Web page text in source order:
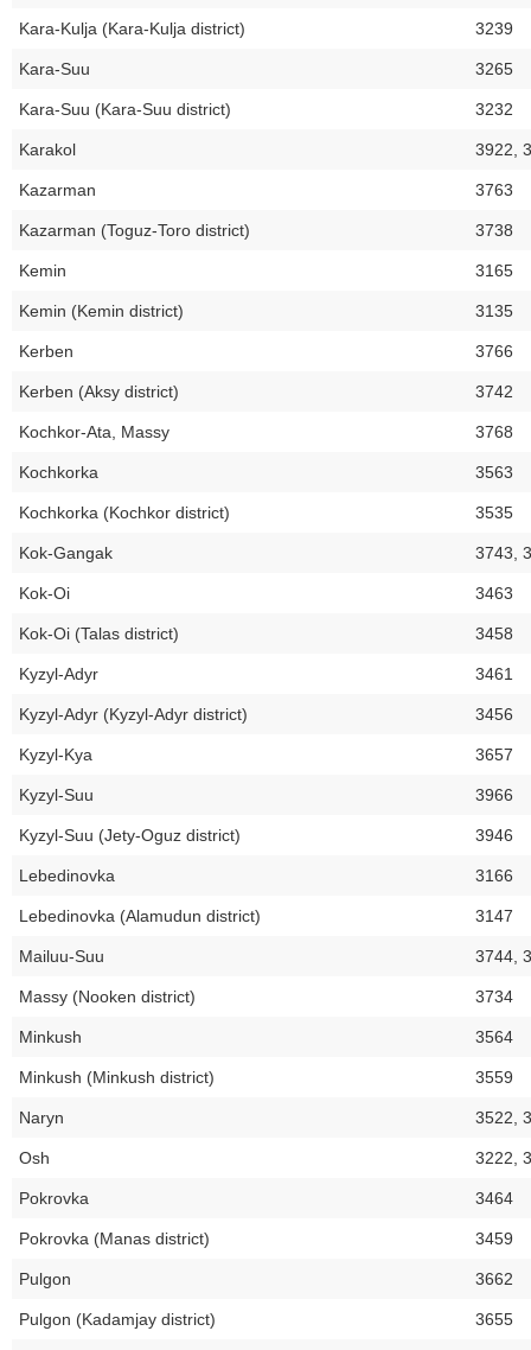
Kara-Kulja (Kara-Kulja district) 3239
Kara-Suu 3265
Kara-Suu (Kara-Suu district) 3232
Karakol 3922,
Kazarman 3763
Kazarman (Toguz-Toro district) 3738
Kemin 3165
Kemin (Kemin district) 3135
Kerben 3766
Kerben (Aksy district) 3742
Kochkor-Ata, Massy 3768
Kochkorka 3563
Kochkorka (Kochkor district) 3535
Kok-Gangak 3743,
Kok-Oi 3463
Kok-Oi (Talas district) 3458
Kyzyl-Adyr 3461
Kyzyl-Adyr (Kyzyl-Adyr district) 3456
Kyzyl-Kya 3657
Kyzyl-Suu 3966
Kyzyl-Suu (Jety-Oguz district) 3946
Lebedinovka 3166
Lebedinovka (Alamudun district) 3147
Mailuu-Suu 3744,
Massy (Nooken district) 3734
Minkush 3564
Minkush (Minkush district) 3559
Naryn 3522,
Osh 3222,
Pokrovka 3464
Pokrovka (Manas district) 3459
Pulgon 3662
Pulgon (Kadamjay district) 3655